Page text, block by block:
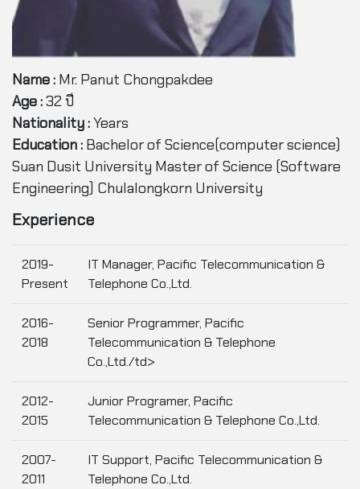
Name : Mr. Panut Chongpakdee
Age :32 ปี
Nationality :Years
Education : Bachelor of Science(computer science)
Suan Dusit University Master of Science (Software
Engineering) Chulalongkorn University
Experience
2019-
Present
IT Manager, Pacific Telecommunication &
Telephone Co.,Ltd.
2016-
2018
Senior Programmer, Pacific
Telecommunication & Telephone
Co.,Ltd./td>
2012-
2015
Junior Programer, Pacific
Telecommunication & Telephone Co.,Ltd.
2007-
2011
IT Support, Pacific Telecommunication &
Telephone Co.,Ltd.